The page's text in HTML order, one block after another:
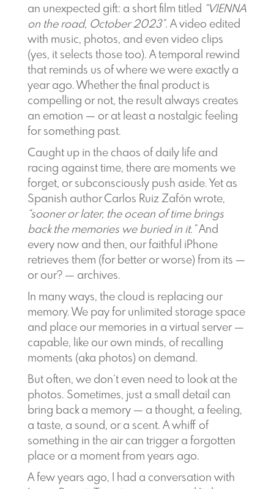
an unexpected gift: a short film titled “VIENNA
on the road, October 2023”. A video edited
with music, photos, and even video clips
(yes, it selects those too). A temporal rewind
that reminds us of where we were exactly a
year ago. Whether the final product is
compelling or not, the result always creates
an emotion — or at least a nostalgic feeling
for something past.
Caught up in the chaos of daily life and
racing against time, there are moments we
forget, or subconsciously push aside. Yet as
Spanish author Carlos Ruiz Zafón wrote,
“sooner or later, the ocean of time brings
back the memories we buried in it.”And
every now and then, our faithful iPhone
retrieves them (for better or worse) from its —
or our? — archives.
In many ways, the cloud is replacing our
memory. We pay for unlimited storage space
and place our memories in a virtual server —
capable, like our own minds, of recalling
moments (aka photos) on demand.
But often, we don’t even need to look at the
photos. Sometimes, just a small detail can
bring back a memory — a thought, a feeling,
a taste, a sound, or a scent. A whiff of
something in the air can trigger a forgotten
place or a moment from years ago.
A few years ago, I had a conversation with